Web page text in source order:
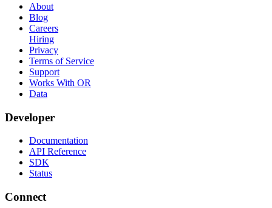
About
Blog
Careers
Hiring
Privacy
Terms of Service
Support
Works With OR
Data
Developer
Documentation
API Reference
SDK
Status
Connect